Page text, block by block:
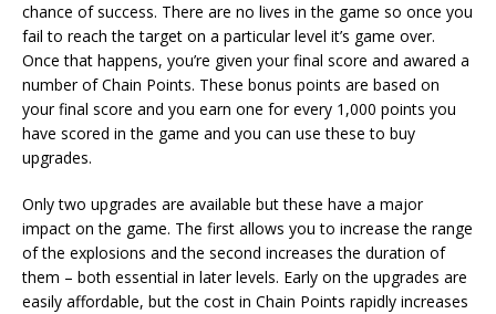
chance of success. There are no lives in the game so once you
fail to reach the target on a particular level it’s game over.
Once that happens, you’re given your final score and awared a
number of Chain Points. These bonus points are based on
your final score and you earn one for every 1,000 points you
have scored in the game and you can use these to buy
upgrades.
Only two upgrades are available but these have a major
impact on the game. The first allows you to increase the range
of the explosions and the second increases the duration of
them – both essential in later levels. Early on the upgrades are
easily affordable, but the cost in Chain Points rapidly increases